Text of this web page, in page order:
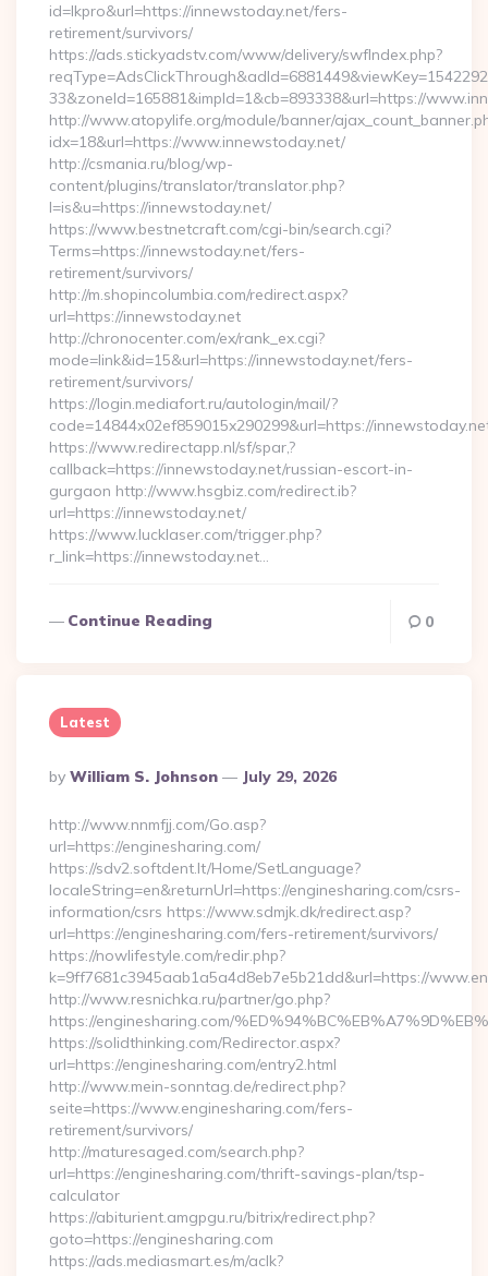
id=lkpro&url=https://innewstoday.net/fers-
retirement/survivors/
https://ads.stickyadstv.com/www/delivery/swfIndex.php?
33&zoneId=165881&impId=1&cb=893338&url=https://
http://www.atopylife.org/module/banner/
idx=18&url=https://www.innewstoday.net/
http://csmania.ru/blog/wp-
content/plugins/translator/translator.php?
l=is&u=https://innewstoday.net/
https://www.bestnetcraft.com/cgi-bin/search.cgi?
Terms=https://innewstoday.net/fers-
retirement/survivors/
http://m.shopincolumbia.com/redirect.aspx?
url=https://innewstoday.net
http://chronocenter.com/ex/rank_ex.cgi?
mode=link&id=15&url=https://innewstoday.net/fers-
retirement/survivors/
https://login.mediafort.ru/autologin/mail/?
code=14844x02ef859015x290299&url=https://
https://www.redirectapp.nl/sf/spar,?
callback=https://innewstoday.net/russian-escort-in-
gurgaon http://www.hsgbiz.com/redirect.ib?
url=https://innewstoday.net/
https://www.lucklaser.com/trigger.php?
r_link=https://innewstoday.net…
Continue Reading 0
Latest
Posted
By
By William S. Johnson July 29, 2026
http://www.nnmfjj.com/Go.asp?
url=https://enginesharing.com/
https://sdv2.softdent.lt/Home/SetLanguage?
localeString=en&returnUrl=https://enginesharing.com/csrs-
information/csrs https://www.sdmjk.dk/redirect.asp?
url=https://enginesharing.com/fers-retirement/survivors/
https://nowlifestyle.com/redir.php?
k=9ff7681c3945aab1a5a4d8eb7e5b21dd&url=https://
http://www.resnichka.ru/partner/go.php?
https://enginesharing.com/
https://solidthinking.com/Redirector.aspx?
url=https://enginesharing.com/entry2.html
http://www.mein-sonntag.de/redirect.php?
seite=https://www.enginesharing.com/fers-
retirement/survivors/
http://maturesaged.com/search.php?
url=https://enginesharing.com/thrift-savings-plan/tsp-
calculator
https://abiturient.amgpgu.ru/bitrix/redirect.php?
goto=https://enginesharing.com
https://ads.mediasmart.es/m/aclk?